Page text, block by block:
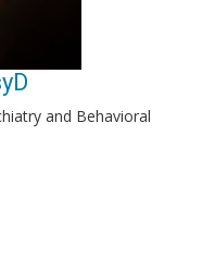
and Behavioral